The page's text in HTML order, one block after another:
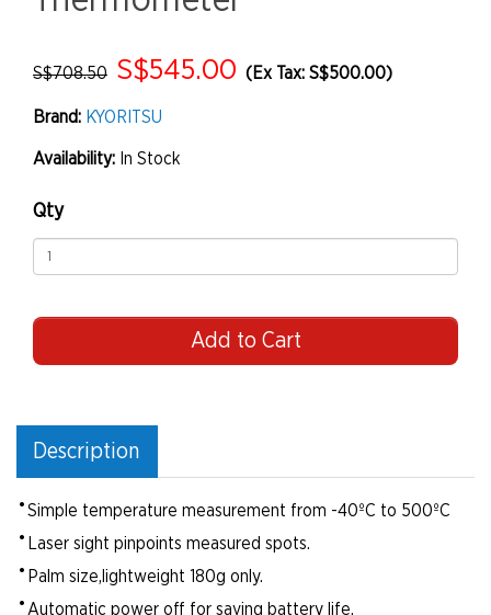
S$708.50 S$545.00 (Ex Tax: S$500.00)
Brand: KYORITSU
Availability: In Stock
Qty
Add to Cart
Description
•Simple temperature measurement from -40ºC to 500ºC
• Laser sight pinpoints measured spots.
• Palm size,lightweight 180g only.
•Automatic power off for saving battery life.